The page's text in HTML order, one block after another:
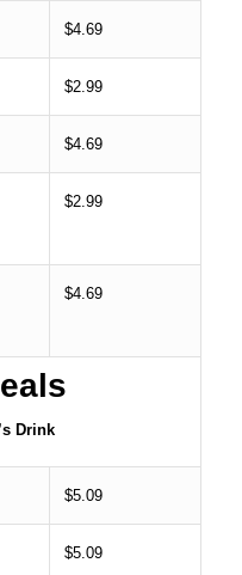
$4.69
$2.99
$4.69
$2.99
$4.69
Drink
$5.09
$5.09